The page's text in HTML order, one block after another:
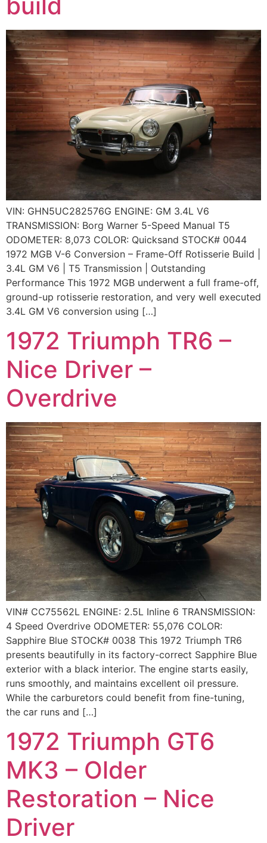
VIN: GHN5UC282576G ENGINE: GM 3.4L V6
TRANSMISSION: Borg Warner 5-Speed Manual T5
ODOMETER: 8,073 COLOR: Quicksand STOCK# 0044
1972 MGB V-6 Conversion – Frame-Off Rotisserie Build |
3.4L GM V6 | T5 Transmission | Outstanding
Performance This 1972 MGB underwent a full frame-off,
ground-up rotisserie restoration, and very well executed
3.4L GM V6 conversion using […]
1972 Triumph TR6 –
Nice Driver –
Overdrive
VIN# CC75562L ENGINE: 2.5L Inline 6 TRANSMISSION:
4 Speed Overdrive ODOMETER: 55,076 COLOR:
Sapphire Blue STOCK# 0038 This 1972 Triumph TR6
presents beautifully in its factory-correct Sapphire Blue
exterior with a black interior. The engine starts easily,
runs smoothly, and maintains excellent oil pressure.
While the carburetors could benefit from fine-tuning,
the car runs and […]
1972 Triumph GT6
MK3 – Older
Restoration – Nice
Driver